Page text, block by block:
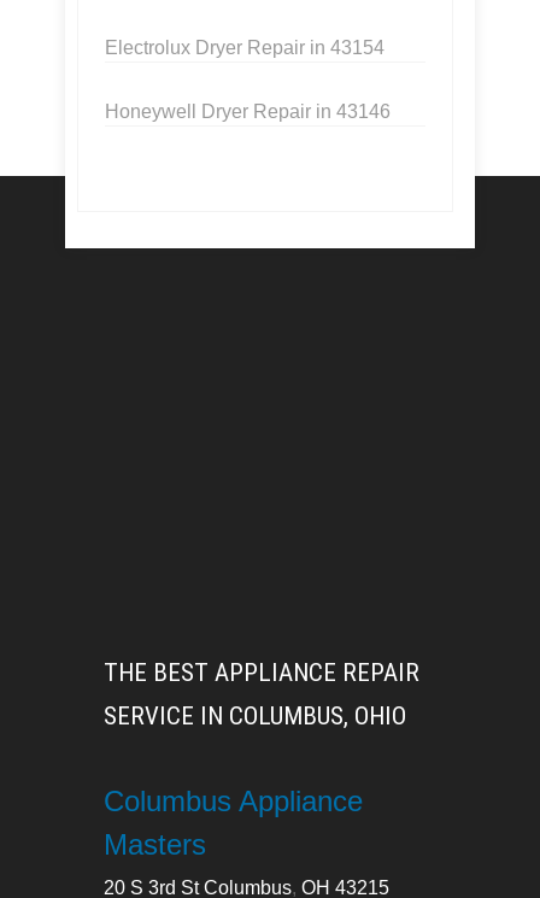
Electrolux Dryer Repair in 43154
Honeywell Dryer Repair in 43146
THE BEST APPLIANCE REPAIR
SERVICE IN COLUMBUS, OHIO
Columbus Appliance
Masters
20 S 3rd St Columbus, OH 43215